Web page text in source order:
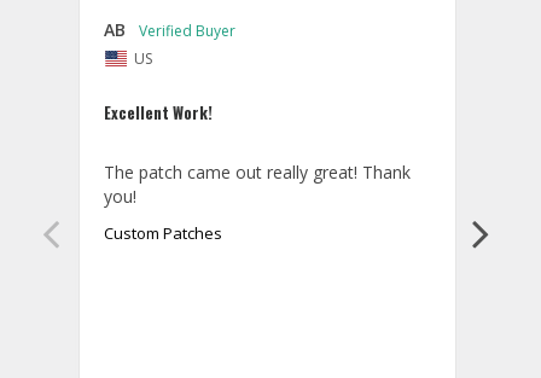
AB
US
Excellent Work!
The patch came out really great! Thank
you!
Custom Patches